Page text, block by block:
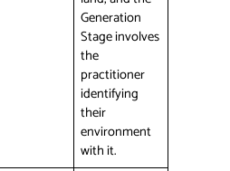
Generation
Stage involves
the
practitioner
identifying
their
environment
with it.